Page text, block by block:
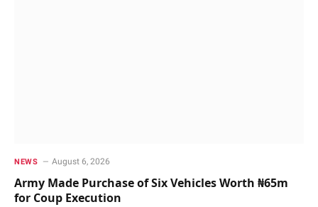
NEWS August 6, 2026
Army Made Purchase of Six Vehicles Worth ₦65m
for Coup Execution